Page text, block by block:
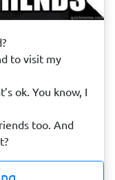
to visit my
ok. You know, I
too. And